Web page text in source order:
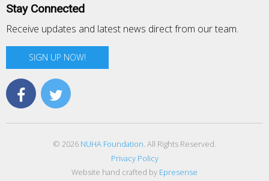
Stay Connected
Receive updates and latest news direct from our team.
SIGN UP NOW!
© 2026 NUHA Foundation. All Rights Reserved.
Privacy Policy
Website hand crafted by Epresense